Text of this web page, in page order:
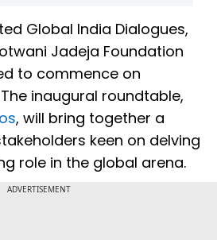
Global India Dialogues,
Jadeja Foundation
to commence on
inaugural roundtable,
, will bring together a
keen on delving
role in the global arena.
ADVERTISEMENT